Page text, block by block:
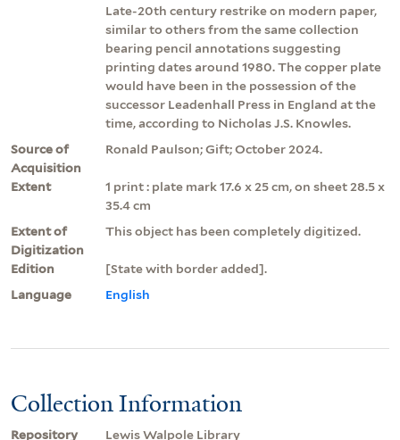
Late-20th century restrike on modern paper,
similar to others from the same collection
bearing pencil annotations suggesting
printing dates around 1980. The copper plate
would have been in the possession of the
successor Leadenhall Press in England at the
time, according to Nicholas J.S. Knowles.
Source of
Acquisition
Ronald Paulson; Gift; October 2024.
Extent
1 print : plate mark 17.6 x 25 cm, on sheet 28.5 x
35.4 cm
Extent of
Digitization
This object has been completely digitized.
Edition
[State with border added].
Language
English
Collection Information
Repository Lewis Walpole Library